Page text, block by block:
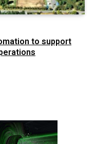
to support